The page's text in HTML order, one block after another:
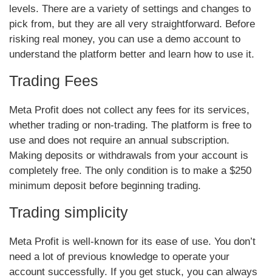
levels. There are a variety of settings and changes to
pick from, but they are all very straightforward. Before
risking real money, you can use a demo account to
understand the platform better and learn how to use it.
Trading Fees
Meta Profit does not collect any fees for its services,
whether trading or non-trading. The platform is free to
use and does not require an annual subscription.
Making deposits or withdrawals from your account is
completely free. The only condition is to make a $250
minimum deposit before beginning trading.
Trading simplicity
Meta Profit is well-known for its ease of use. You don’t
need a lot of previous knowledge to operate your
account successfully. If you get stuck, you can always